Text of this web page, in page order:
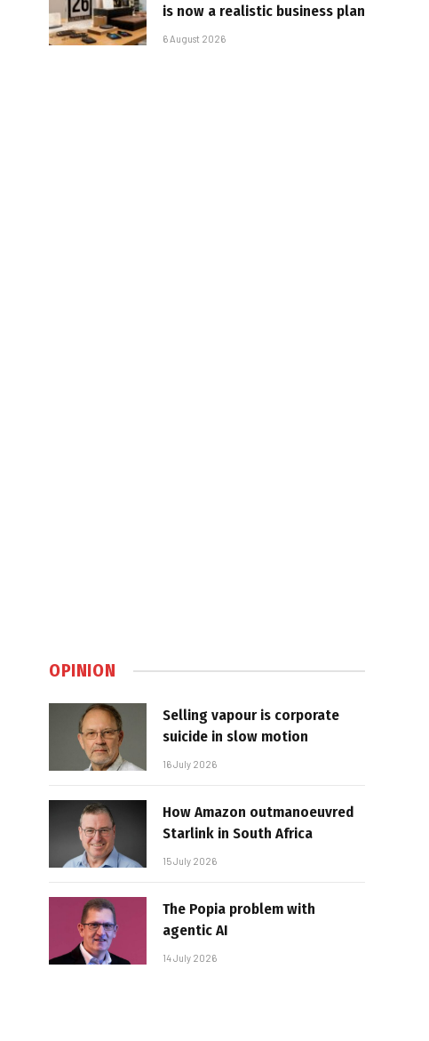
is now a realistic business plan
6 August 2026
OPINION
Selling vapour is corporate
suicide in slow motion
16 July 2026
How Amazon outmanoeuvred
Starlink in South Africa
15 July 2026
The Popia problem with
agentic AI
14 July 2026